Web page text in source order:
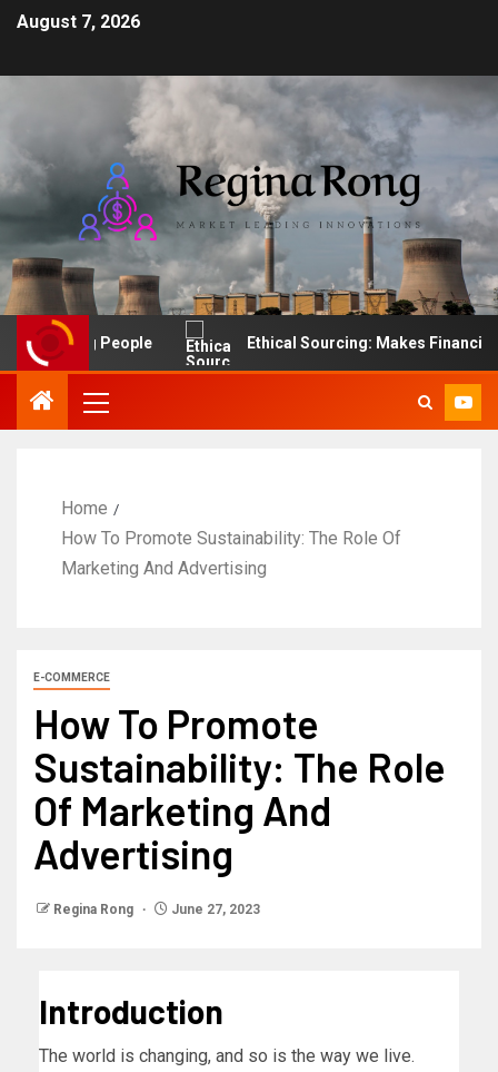
August 7, 2026
People Ethical Sourcing: Makes Financial
Home
How To Promote Sustainability: The Role Of
Marketing And Advertising
E-COMMERCE
How To Promote
Sustainability: The Role
Of Marketing And
Advertising
Regina Rong June 27, 2023
Introduction
The world is changing, and so is the way we live.